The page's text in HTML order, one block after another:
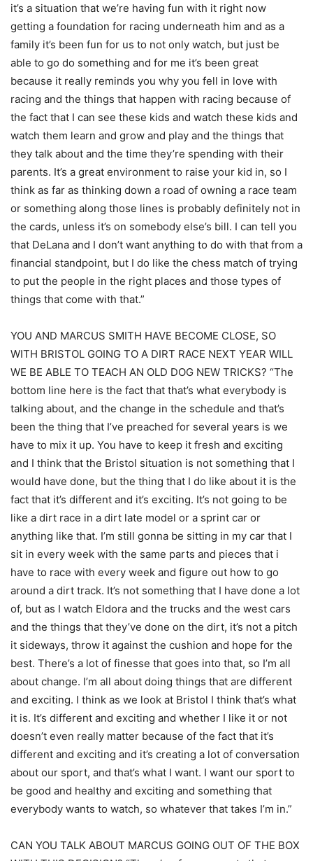
it’s a situation that we’re having fun with it right now
getting a foundation for racing underneath him and as a
family it’s been fun for us to not only watch, but just be
able to go do something and for me it’s been great
because it really reminds you why you fell in love with
racing and the things that happen with racing because of
the fact that I can see these kids and watch these kids and
watch them learn and grow and play and the things that
they talk about and the time they’re spending with their
parents. It’s a great environment to raise your kid in, so I
think as far as thinking down a road of owning a race team
or something along those lines is probably definitely not in
the cards, unless it’s on somebody else’s bill. I can tell you
that DeLana and I don’t want anything to do with that from a
financial standpoint, but I do like the chess match of trying
to put the people in the right places and those types of
things that come with that.”
YOU AND MARCUS SMITH HAVE BECOME CLOSE, SO
WITH BRISTOL GOING TO A DIRT RACE NEXT YEAR WILL
WE BE ABLE TO TEACH AN OLD DOG NEW TRICKS? “The
bottom line here is the fact that that’s what everybody is
talking about, and the change in the schedule and that’s
been the thing that I’ve preached for several years is we
have to mix it up. You have to keep it fresh and exciting
and I think that the Bristol situation is not something that I
would have done, but the thing that I do like about it is the
fact that it’s different and it’s exciting. It’s not going to be
like a dirt race in a dirt late model or a sprint car or
anything like that. I’m still gonna be sitting in my car that I
sit in every week with the same parts and pieces that i
have to race with every week and figure out how to go
around a dirt track. It’s not something that I have done a lot
of, but as I watch Eldora and the trucks and the west cars
and the things that they’ve done on the dirt, it’s not a pitch
it sideways, throw it against the cushion and hope for the
best. There’s a lot of finesse that goes into that, so I’m all
about change. I’m all about doing things that are different
and exciting. I think as we look at Bristol I think that’s what
it is. It’s different and exciting and whether I like it or not
doesn’t even really matter because of the fact that it’s
different and exciting and it’s creating a lot of conversation
about our sport, and that’s what I want. I want our sport to
be good and healthy and exciting and something that
everybody wants to watch, so whatever that takes I’m in.”
CAN YOU TALK ABOUT MARCUS GOING OUT OF THE BOX